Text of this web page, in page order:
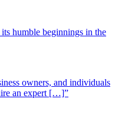
humble beginnings in the
owners, and individuals
an expert […]”